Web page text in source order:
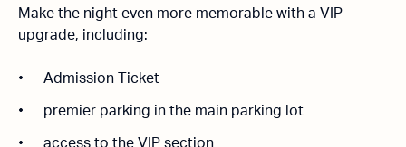
Make the night even more memorable with a VIP
upgrade, including:
Admission Ticket
premier parking in the main parking lot
access to the VIP section